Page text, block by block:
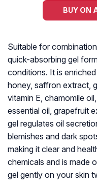
BUY ON
Suitable for
quick-absorbing gel
conditions. It is
honey, saffron extract,
vitamin E, chamomile
essential oil, grapefruit
gel regulates oil
blemishes and dark
making it clear and
chemicals and is made
gel gently on your skin